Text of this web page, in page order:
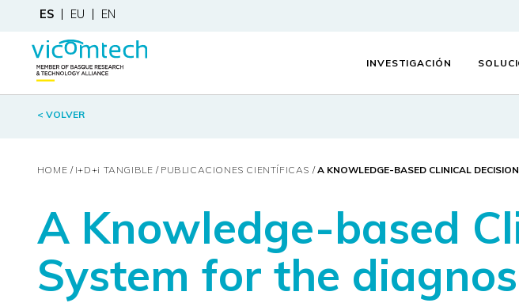
ES EU EN
INVESTIGACIÓN
< VOLVER
HOME I+D+i TANGIBLE PUBLICACIONES CIENTÍFICAS A KNOWLEDGE-BASED CLINICAL
A Knowledge-based
System for the